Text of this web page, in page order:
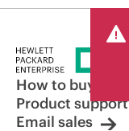
How to buy
Product support
Email sales